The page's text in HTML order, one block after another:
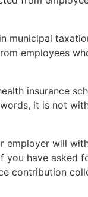
municipal
employees
insurance
it is not
employer will
you have asked
contribution